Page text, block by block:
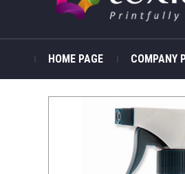
HOME PAGE COMPANY